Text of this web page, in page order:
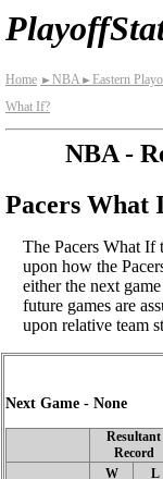
Home ► NBA ► Eastern
What If?
NBA -
Pacers What
The Pacers What If
upon how the
either the next
future games are
upon relative team
Next Game - None
Resultant
Record
W
L